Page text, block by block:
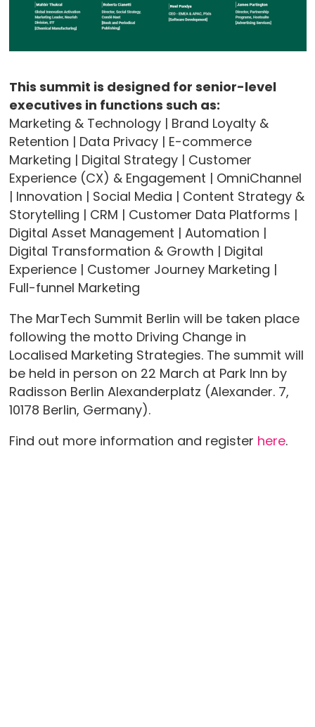
This summit is designed for senior-level
executives in functions such as:
Marketing & Technology | Brand Loyalty &
Retention | Data Privacy | E-commerce
Marketing | Digital Strategy | Customer
Experience (CX) & Engagement | OmniChannel
| Innovation | Social Media | Content Strategy &
Storytelling | CRM | Customer Data Platforms |
Digital Asset Management | Automation |
Digital Transformation & Growth | Digital
Experience | Customer Journey Marketing |
Full-funnel Marketing
The MarTech Summit Berlin will be taken place
following the motto Driving Change in
Localised Marketing Strategies. The summit will
be held in person on 22 March at Park Inn by
Radisson Berlin Alexanderplatz (Alexander. 7,
10178 Berlin, Germany).
Find out more information and register here.